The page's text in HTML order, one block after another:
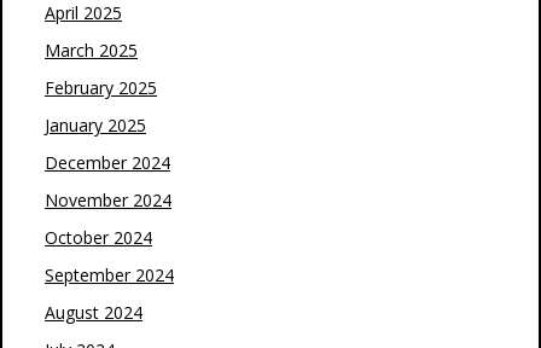
April 2025
March 2025
February 2025
January 2025
December 2024
November 2024
October 2024
September 2024
August 2024